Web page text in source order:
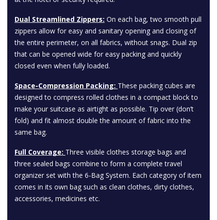
Dual Streamlined Zippers: On each bag, two smooth pull
zippers allow for easy and sanitary opening and closing of
the entire perimeter, on all fabrics, without snags. Dual zip
that can be opened wide for easy packing and quickly
closed even when fully loaded.
Space-Compression Packing: These packing cubes are
designed to compress rolled clothes in a compact block to
make your suitcase as airtight as possible. Tip over (don’t
fold) and fit almost double the amount of fabric into the
same bag.
Full Coverage: Three visible clothes storage bags and
three sealed bags combine to form a complete travel
organizer set with the 6-Bag System. Each category of item
comes in its own bag such as clean clothes, dirty clothes,
accessories, medicines etc.